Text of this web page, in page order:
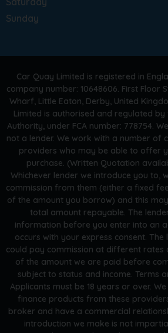
Sunday
Car Quay Limited is registered in
company number: 10648606. First Floor
Wharf, Little Eaton, Derby, United
Limited is authorised and regulated by
Authority, under FCA number: 778754.
not a lender. We work with a number of
providers who may be able to offer
purchase. (Written Quotation
Whichever lender we introduce you to,
commission from them (either a fixed
of the amount you borrow) and this
total amount repayable. The
information before you enter into an
occurs with your express consent.
could pay commission at different rates
of the amount we are paid before
subject to status and income. Terms
Applicants must be 18 years or over.
finance products from these
broker and have a commercial
introduction we make is not